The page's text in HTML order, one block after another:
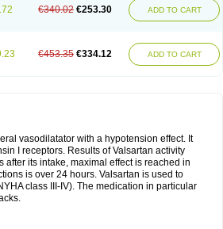
€340.02 €253.30 ADD TO CART
€453.35 €334.12 ADD TO CART
vasodilatator with a hypotension effect. It
I receptors. Results of Valsartan activity
after its intake, maximal effect is reached in
is over 24 hours. Valsartan is used to
class III-IV). The medication in particular